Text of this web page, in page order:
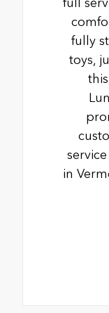
fully
toys,
in